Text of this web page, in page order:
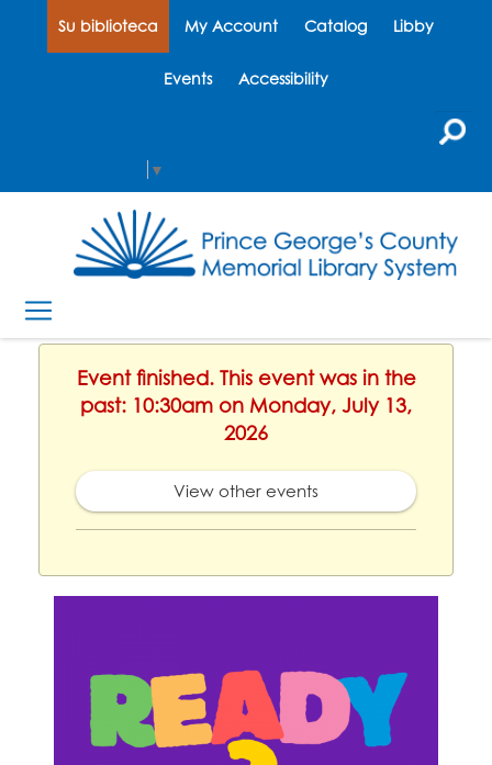
Su biblioteca My Account Catalog Libby
Events Accessibility
▼
Event finished. This event was in the
past: 10:30am on Monday, July 13,
2026
View other events